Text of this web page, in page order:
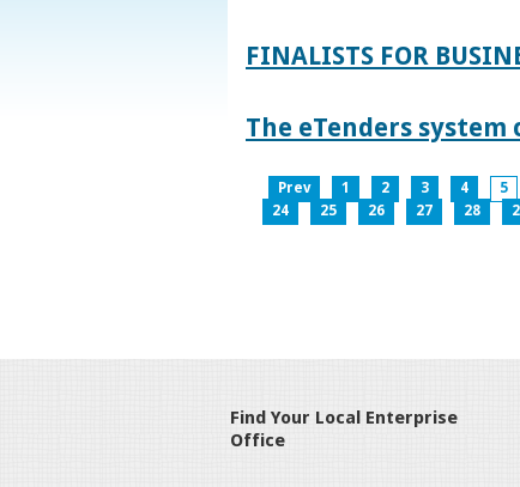
FINALISTS FOR
The eTenders system
Prev 1 2 3 4 5
24
25 26 27 28
Find Your Local Enterprise
Office